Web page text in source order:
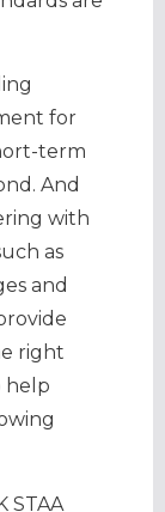
for
term
And
with
as
and
right
help
STAA